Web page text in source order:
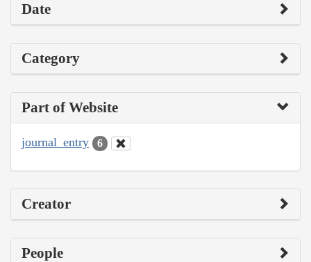
Date
Category
Part of Website
journal_entry 6
Creator
People